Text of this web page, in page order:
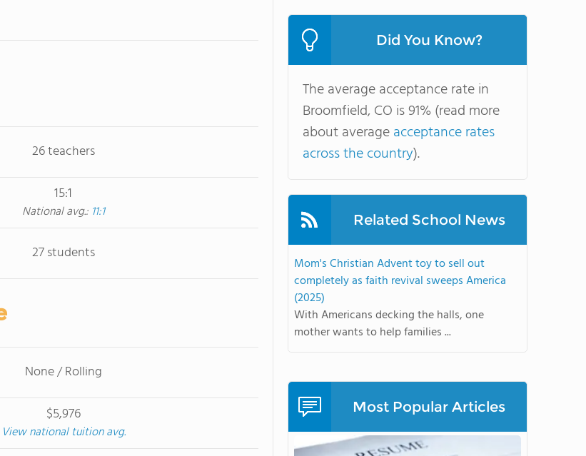
26 teachers
15:1
National avg.: 11:1
27 students
None / Rolling
$5,976
View national tuition avg.
Did You Know?
The average acceptance rate in
Broomfield, CO is 91% (read more
about averageacceptance rates
across the country).
Related School News
Mom's Christian Advent toy to sell out
completely as faith revival sweeps America
(2025)
With Americans decking the halls, one
mother wants to help families ...
Most Popular Articles